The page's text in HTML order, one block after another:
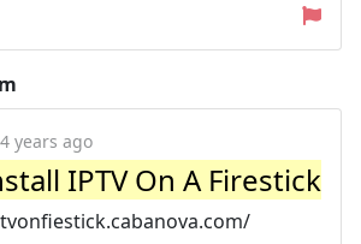
4 years ago
IPTV On A Firestick